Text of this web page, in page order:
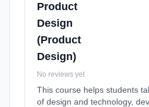
Product
Design
(Product
Design)
No reviews yet
This course helps students
of design and technology,